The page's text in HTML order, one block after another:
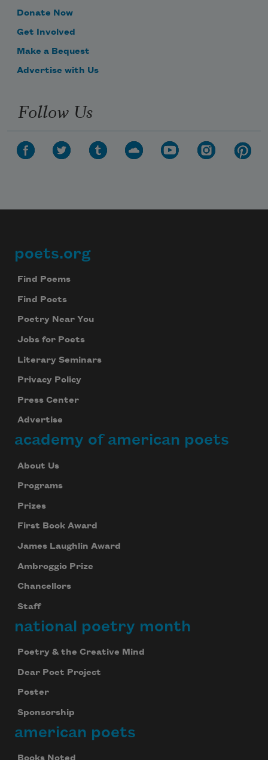
Donate Now
Get Involved
Make a Bequest
Advertise with Us
Follow Us
Footer
poets.org
Find Poems
Find Poets
Poetry Near You
Jobs for Poets
Literary Seminars
Privacy Policy
Press Center
Advertise
academy of american poets
About Us
Programs
Prizes
First Book Award
James Laughlin Award
Ambroggio Prize
Chancellors
Staff
national poetry month
Poetry & the Creative Mind
Dear Poet Project
Poster
Sponsorship
american poets